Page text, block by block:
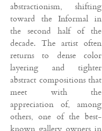
abstractionism, shifting
toward the Informal in
the second half of the
decade. The artist often
returns to dense color
layering and tighter
abstract compositions that
meet with the
appreciation of, among
others, one of the best-
known gallery owners in